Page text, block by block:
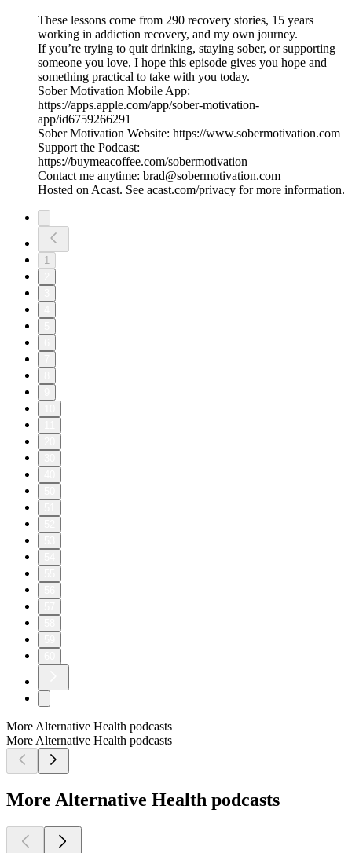
These lessons come from 290 recovery stories, 15 years
working in addiction recovery, and my own journey.
If you’re trying to quit drinking, staying sober, or supporting
someone you love, I hope this episode gives you hope and
something practical to take with you today.
Sober Motivation Mobile App:
https://apps.apple.com/app/sober-motivation-
app/id6759266291
Sober Motivation Website: https://www.sobermotivation.com
Support the Podcast:
https://buymeacoffee.com/sobermotivation
Contact me anytime: brad@sobermotivation.com
Hosted on Acast. See acast.com/privacy for more information.
1
More Alternative Health podcasts
More Alternative Health podcasts
More Alternative Health podcasts